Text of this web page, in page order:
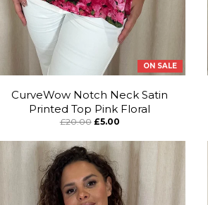
ON SALE
CurveWow Notch Neck Satin
Printed Top Pink Floral
£20.00 £5.00